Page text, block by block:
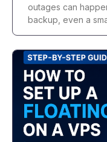
outages can
backup, even a